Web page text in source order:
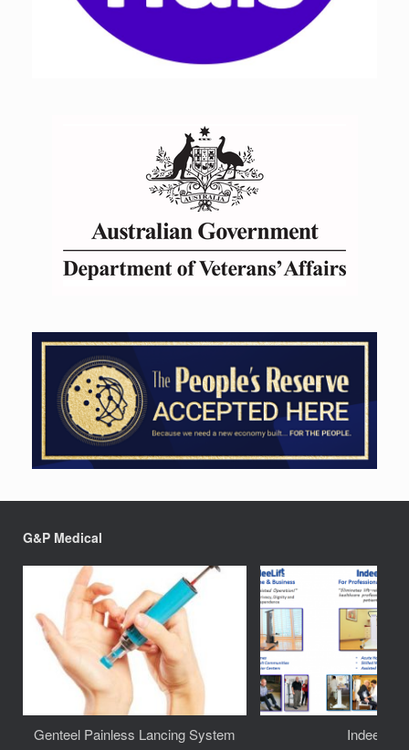
G&P Medical
Genteel Painless Lancing System IndeeLift